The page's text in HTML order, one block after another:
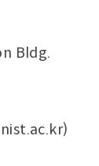
Bldg.